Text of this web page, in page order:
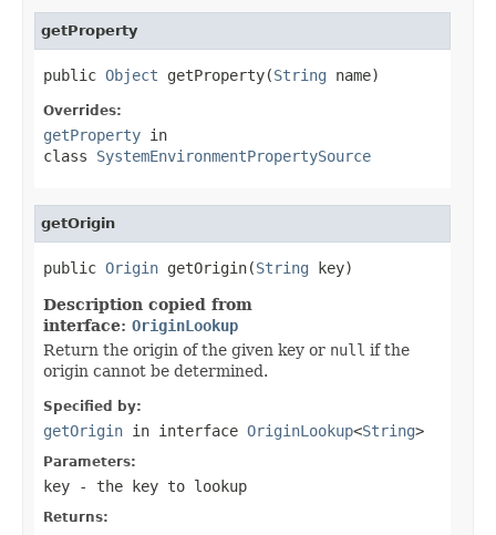
getProperty
public Object getProperty(String name)
Overrides:
getProperty in
class SystemEnvironmentPropertySource
getOrigin
public Origin getOrigin(String key)
Description copied from
interface: OriginLookup
Return the origin of the given key or null if the
origin cannot be determined.
Specified by:
getOrigin in interface OriginLookup<String>
Parameters:
key - the key to lookup
Returns: